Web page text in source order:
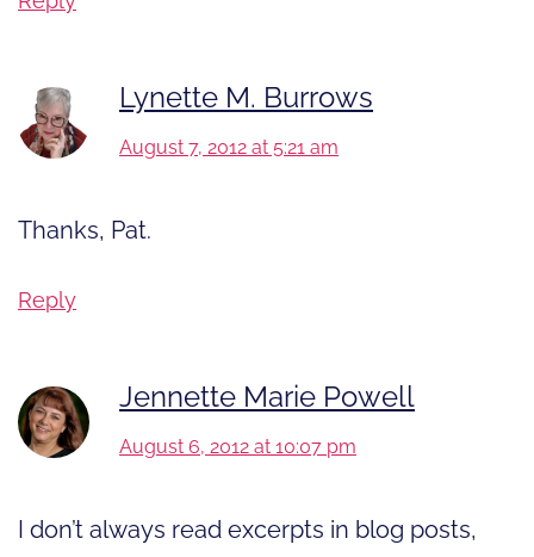
Lynette M. Burrows
August 7, 2012 at 5:21 am
Thanks, Pat.
Reply
Jennette Marie Powell
August 6, 2012 at 10:07 pm
I don’t always read excerpts in blog posts,